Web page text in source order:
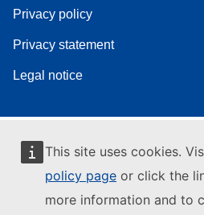
This site uses cookies.
policy page or click the
more information and to
Privacy policy
Privacy statement
Legal notice